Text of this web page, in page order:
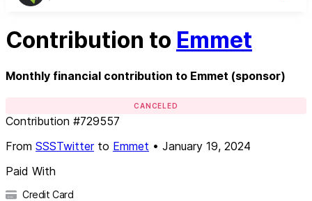
Contribution to Emmet
Monthly financial contribution to Emmet (sponsor)
CANCELED
Contribution #729557
From SSSTwitterto Emmet • January 19, 2024
Paid With
Credit Card